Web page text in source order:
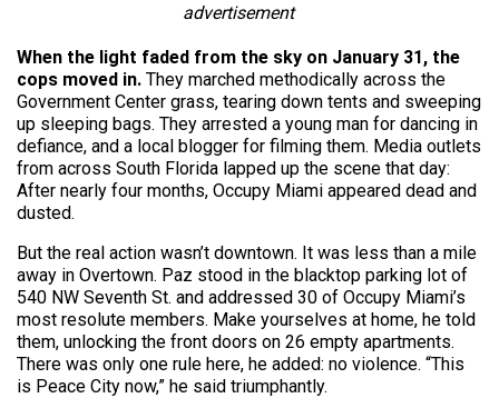
advertisement
When the light faded from the sky on January 31, the
cops moved in. They marched methodically across the
Government Center grass, tearing down tents and sweeping
up sleeping bags. They arrested a young man for dancing in
defiance, and a local blogger for filming them. Media outlets
from across South Florida lapped up the scene that day:
After nearly four months, Occupy Miami appeared dead and
dusted.
But the real action wasn’t downtown. It was less than a mile
away in Overtown. Paz stood in the blacktop parking lot of
540 NW Seventh St. and addressed 30 of Occupy Miami’s
most resolute members. Make yourselves at home, he told
them, unlocking the front doors on 26 empty apartments.
There was only one rule here, he added: no violence. “This
is Peace City now,” he said triumphantly.